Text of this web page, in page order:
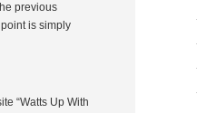
previous
is simply
“Watts Up With